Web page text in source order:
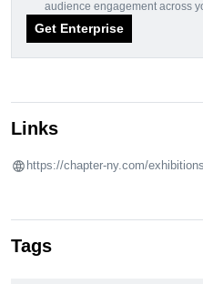
audience engagement across
Get Enterprise
Links
https://chapter-ny.com/
Tags